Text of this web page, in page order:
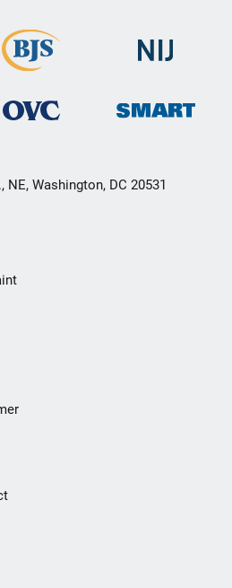
NE, Washington, DC 20531